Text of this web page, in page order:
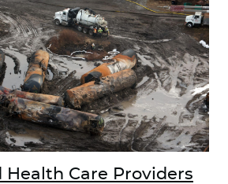
Health Care Providers